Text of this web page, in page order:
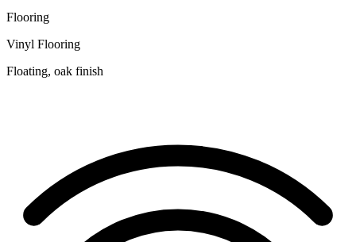
Flooring
Vinyl Flooring
Floating, oak finish